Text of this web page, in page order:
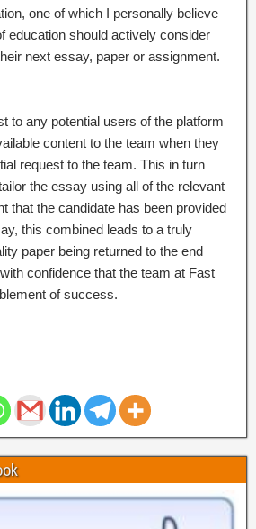
one of which I personally believe
education should actively consider
next essay, paper or assignment.
to any potential users of the platform
content to the team when they
request to the team. This in turn
the essay using all of the relevant
that the candidate has been provided
this combined leads to a truly
paper being returned to the end
confidence that the team at Fast
of success.